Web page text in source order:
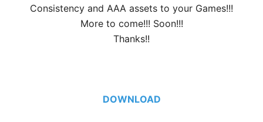
Consistency and AAA assets to your Games!!!
More to come!!! Soon!!!
Thanks!!
DOWNLOAD